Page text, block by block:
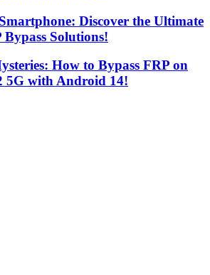
Discover the Ultimate
Solutions!
How to Bypass FRP on
5G with Android 14!